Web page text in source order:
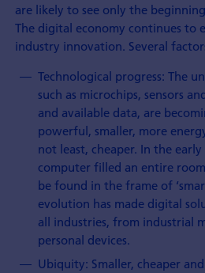
are likely to see only the
The digital economy continues to
industry innovation. Several
Technological progress: The
such as microchips, sensors
and available data, are
powerful, smaller, more
not least, cheaper. In the
computer filled an entire
be found in the frame of
evolution has made digital
all industries, from industrial
personal devices.
Ubiquity: Smaller, cheaper